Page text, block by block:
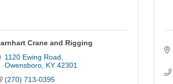
Crane and Rigging
1120 Ewing Road
Owensboro KY 42301
(270) 713-0395